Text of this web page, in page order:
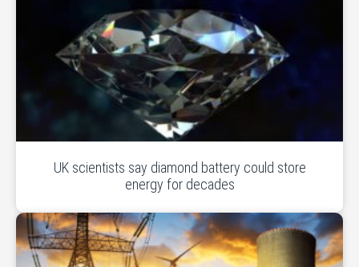
UK scientists say diamond battery could store
energy for decades